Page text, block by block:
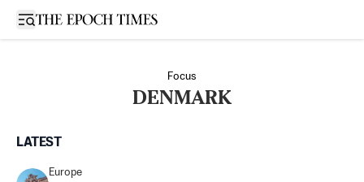
Open sidebar
Focus
DENMARK
LATEST
Europe